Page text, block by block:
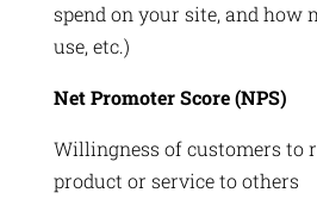
spend on your site, and how
use, etc.)
Net Promoter Score (NPS)
Willingness of customers to
product or service to others